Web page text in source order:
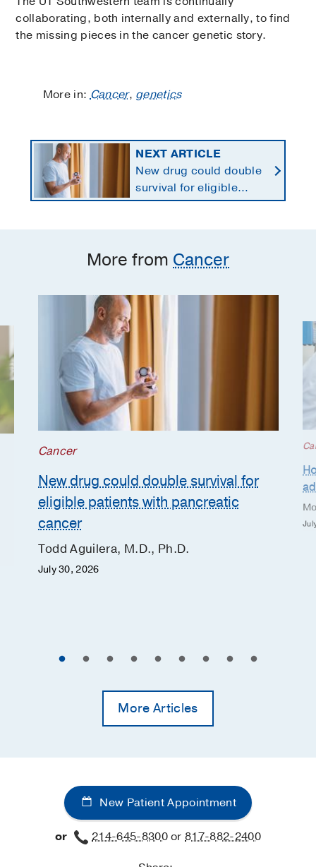
collaborating, both internally and externally, to find
the missing pieces in the cancer genetic story.
More in:Cancer, genetics
NEXT ARTICLE
New drug could double
survival for eligible
patients with pancreatic
More from Cancer
Cancer
New drug could double survival for
eligible patients with pancreatic
cancer
Todd Aguilera, M.D., Ph.D.
July 30, 2026
More Articles
New Patient Appointment
or 214-645-8300or817-882-2400